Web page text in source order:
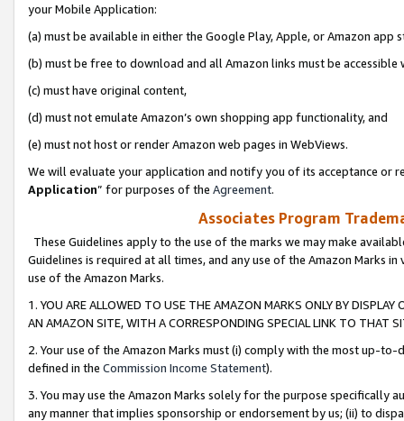
your Mobile Application:
(a) must be available in either the Google Play, Apple, or Amazon app
(b) must be free to download and all Amazon links must be
(c) must have original content,
(d) must not emulate Amazon’s own shopping app functionality, and
(e) must not host or render Amazon web pages in WebViews.
We will evaluate your application and notify you of its acceptance or
Application” for purposes of the Agreement.
Associates Program
These Guidelines apply to the use of the marks we may make
Guidelines is required at all times, and any use of the Amazon Marks
use of the Amazon Marks.
1. YOU ARE ALLOWED TO USE THE AMAZON MARKS ONLY BY
AN AMAZON SITE, WITH A CORRESPONDING SPECIAL LINK TO THAT
2. Your use of the Amazon Marks must (i) comply with the most up-
defined in the Commission Income Statement).
3. You may use the Amazon Marks solely for the purpose specifically
any manner that implies sponsorship or endorsement by us; (ii) to